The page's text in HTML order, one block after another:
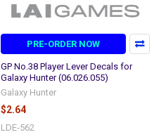
PRE-ORDER NOW
GP No.38 Player Lever Decals for
Galaxy Hunter (06.026.055)
Galaxy Hunter
$2.64
LDE-562